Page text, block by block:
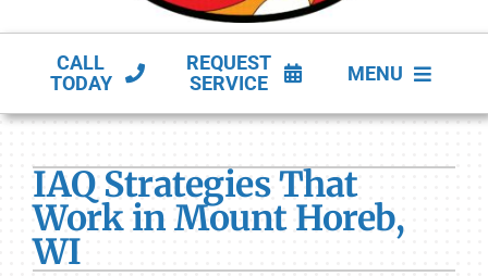
CALL
TODAY
REQUEST
SERVICE
MENU
HVAC Services
Products
Company
IAQ Strategies That
Work in Mount Horeb,
WI